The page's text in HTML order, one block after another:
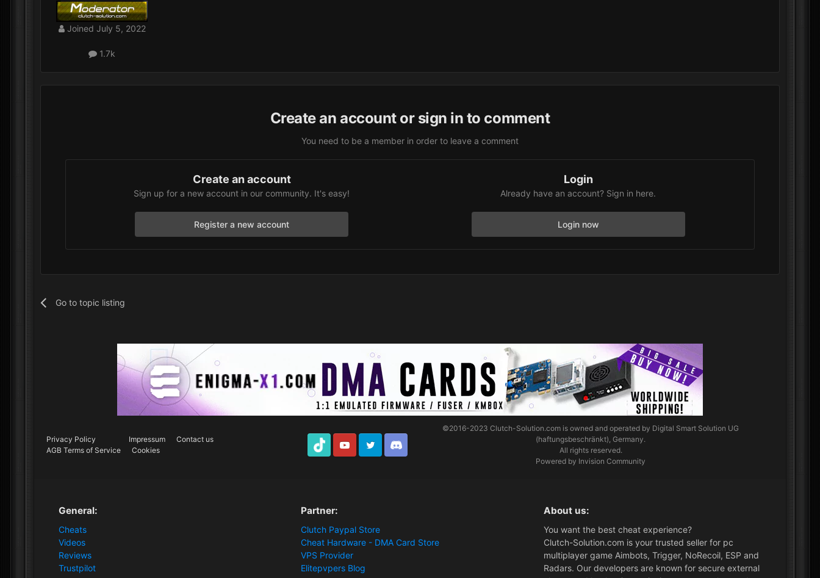
Joined July 5, 2022
1.7k
Create an account or sign in to comment
You need to be a member in order to leave a comment
Create an account
Sign up for a new account in our community. It's easy!
Register a new account
Login
Already have an account? Sign in here.
Login now
Go to topic listing
Privacy Policy Impressum
Contact us
AGB Terms of Service
Cookies
TikTok Youtube Twitter Discord
©2016-2023Clutch-Solution.com is owned and operated by Digital Smart Solution UG
(haftungsbeschränkt), Germany.
All rights reserved.
Powered by Invision Community
General:
Cheats
Videos
Reviews
Trustpilot
Partner:
Clutch Paypal Store
Cheat Hardware - DMA Card Store
VPS Provider
Elitepvpers Blog
About us:
You want the best cheat experience?
Clutch-Solution.com is your trusted seller for pc
multiplayer game Aimbots, Trigger, NoRecoil, ESP and
Radars. Our developers are known for secure external